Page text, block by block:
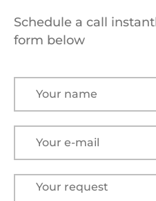
Schedule a call
form below